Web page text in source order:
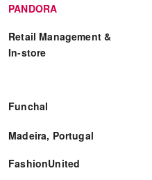
PANDORA
Retail Management &
In-store
Funchal
Madeira, Portugal
FashionUnited